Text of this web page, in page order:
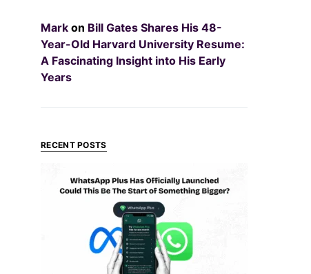
Mark on Bill Gates Shares His 48-
Year-Old Harvard University Resume:
A Fascinating Insight into His Early
Years
RECENT POSTS